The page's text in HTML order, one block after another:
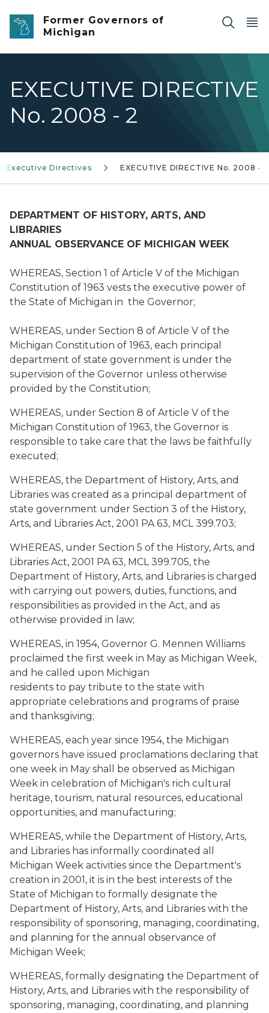
Skip to main content
Former Governors of
Michigan
EXECUTIVE DIRECTIVE
No. 2008 - 2
Executive Directives EXECUTIVE DIRECTIVE No. 2008 - 2
DEPARTMENT OF HISTORY, ARTS, AND
LIBRARIES
ANNUAL OBSERVANCE OF MICHIGAN WEEK
WHEREAS, Section 1 of Article V of the Michigan
Constitution of 1963 vests the executive power of
the State of Michigan in the Governor;
WHEREAS, under Section 8 of Article V of the
Michigan Constitution of 1963, each principal
department of state government is under the
supervision of the Governor unless otherwise
provided by the Constitution;
WHEREAS, under Section 8 of Article V of the
Michigan Constitution of 1963, the Governor is
responsible to take care that the laws be faithfully
executed;
WHEREAS, the Department of History, Arts, and
Libraries was created as a principal department of
state government under Section 3 of the History,
Arts, and Libraries Act, 2001 PA 63, MCL 399.703;
WHEREAS, under Section 5 of the History, Arts, and
Libraries Act, 2001 PA 63, MCL 399.705, the
Department of History, Arts, and Libraries is charged
with carrying out powers, duties, functions, and
responsibilities as provided in the Act, and as
otherwise provided in law;
WHEREAS, in 1954, Governor G. Mennen Williams
proclaimed the first week in May as Michigan Week,
and he called upon Michigan
residents to pay tribute to the state with
appropriate celebrations and programs of praise
and thanksgiving;
WHEREAS, each year since 1954, the Michigan
governors have issued proclamations declaring that
one week in May shall be observed as Michigan
Week in celebration of Michigan's rich cultural
heritage, tourism, natural resources, educational
opportunities, and manufacturing;
WHEREAS, while the Department of History, Arts,
and Libraries has informally coordinated all
Michigan Week activities since the Department's
creation in 2001, it is in the best interests of the
State of Michigan to formally designate the
Department of History, Arts, and Libraries with the
responsibility of sponsoring, managing, coordinating,
and planning for the annual observance of
Michigan Week;
WHEREAS, formally designating the Department of
History, Arts, and Libraries with the responsibility of
sponsoring, managing, coordinating, and planning